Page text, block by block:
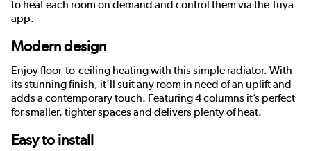
to heat each room on demand and control them via the Tuya
app.
Modern design
Enjoy floor-to-ceiling heating with this simple radiator. With
its stunning finish, it’ll suit any room in need of an uplift and
adds a contemporary touch. Featuring 4 columns it’s perfect
for smaller, tighter spaces and delivers plenty of heat.
Easy to install